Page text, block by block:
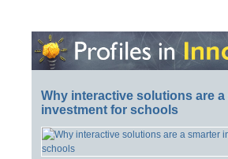
Why interactive solutions are a
investment for schools